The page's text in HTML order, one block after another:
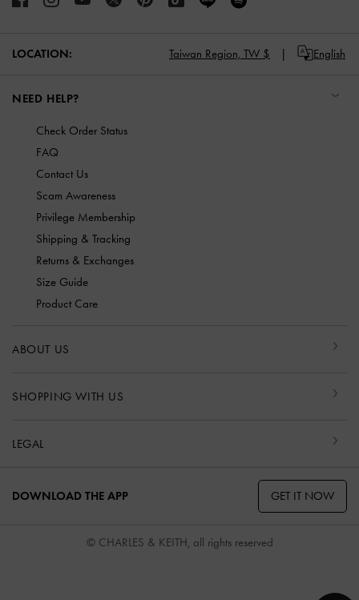
LOCATION: Taiwan Region, TW $ English
NEED HELP?
Check Order Status
FAQ
Contact Us
Scam Awareness
Privilege Membership
Shipping & Tracking
Returns & Exchanges
Size Guide
Product Care
ABOUT US
SHOPPING WITH US
LEGAL
DOWNLOAD THE APP GET IT NOW
© CHARLES & KEITH, all rights reserved